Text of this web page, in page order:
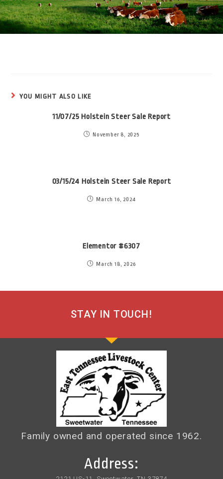
YOU MIGHT ALSO LIKE
11/07/25 Holstein Steer Sale Report
November 8, 2025
03/15/24 Holstein Steer Sale Report
March 16, 2024
Elementor #6307
March 18, 2026
STAY IN TOUCH!
Family owned and operated since 1962.
Address: